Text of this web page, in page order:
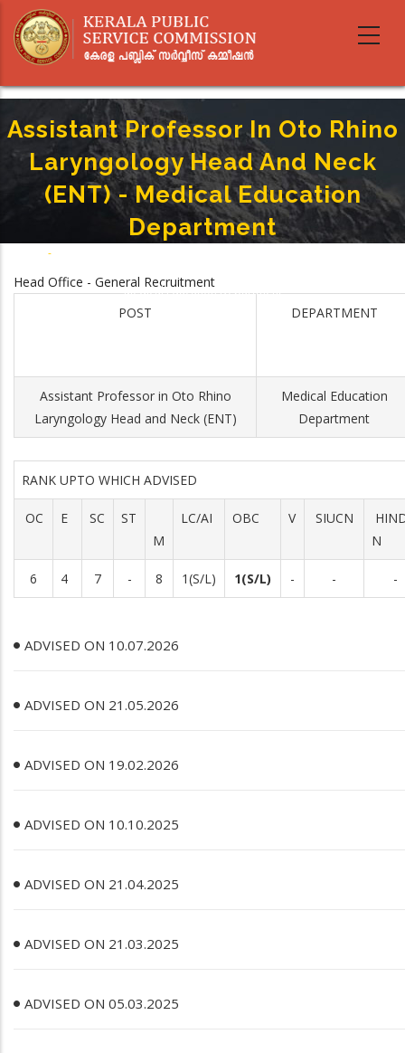
main
Assistant Professor In Oto Rhino
Laryngology Head And Neck
(ENT) - Medical Education
Department
-
Medical Education Department
Head Office - General Recruitment
POST
DEPARTMENT
Assistant Professor in Oto Rhino
Laryngology Head and Neck (ENT)
Medical Education
Department
RANK UPTO WHICH ADVISED
OC E SC
ST
M
LC/AI OBC V SIUCN
N
6 4 7 - 8 1(S/L) 1(S/L) - - -
ADVISED ON 10.07.2026
ADVISED ON 21.05.2026
ADVISED ON 19.02.2026
ADVISED ON 10.10.2025
ADVISED ON 21.04.2025
ADVISED ON 21.03.2025
ADVISED ON 05.03.2025